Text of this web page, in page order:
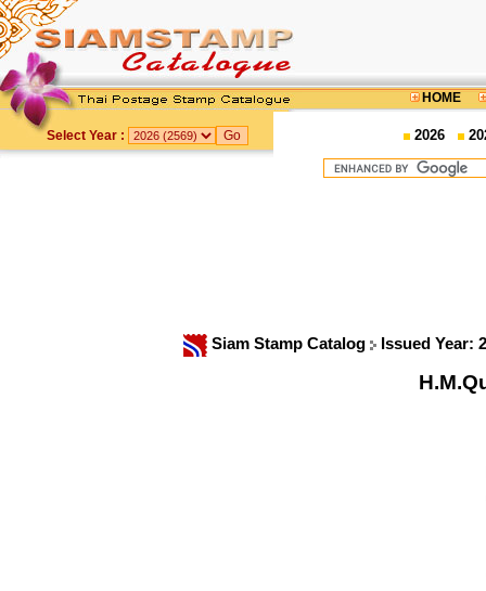
HOME
Select Year : 2026
Siam Stamp Catalog Issued Year: